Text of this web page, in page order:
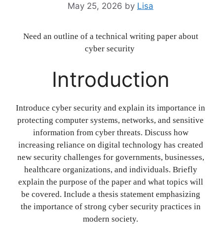
May 25, 2026 by Lisa
Need an outline of a technical writing paper about
cyber security
Introduction
Introduce cyber security and explain its importance in
protecting computer systems, networks, and sensitive
information from cyber threats. Discuss how
increasing reliance on digital technology has created
new security challenges for governments, businesses,
healthcare organizations, and individuals. Briefly
explain the purpose of the paper and what topics will
be covered. Include a thesis statement emphasizing
the importance of strong cyber security practices in
modern society.